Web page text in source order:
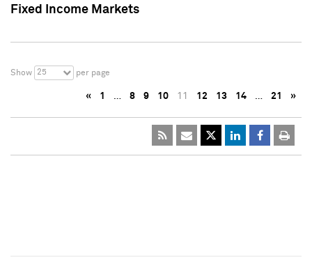
Fixed Income Markets
Show 25 per page
« 1 … 8 9 10 11 12 13 14 … 21 »